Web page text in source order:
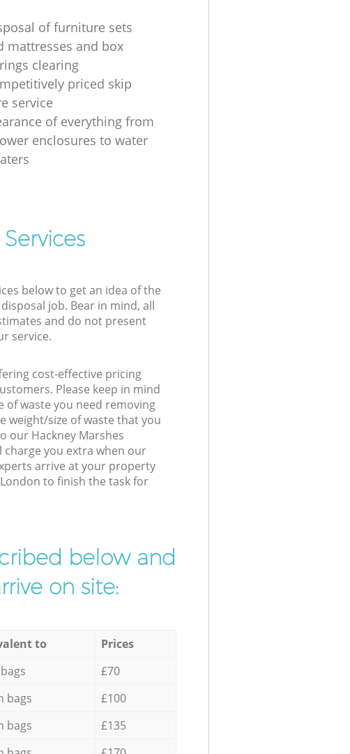
of furniture sets
mattresses and box
clearing
priced skip
service
of everything from
enclosures to water
below to get an idea of the
job. Bear in mind, all
and do not present
service.
cost-effective pricing
Please keep in mind
of waste you need removing
weight/size of waste that you
our Hackney Marshes
charge you extra when our
arrive at your property
to finish the task for
below and
on site:
to
Prices
£70
bags
£100
bags
£135